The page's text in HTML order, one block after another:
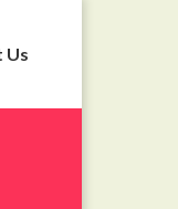
Us